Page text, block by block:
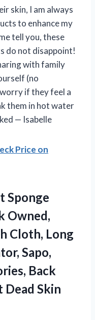
skin, I am always
to enhance my
tell you, these
do not disappoint!
with family
(no
if they feel a
them in hot water
— Isabelle
Price on
Sponge
Owned,
Cloth, Long
Sapo,
Back
Dead Skin